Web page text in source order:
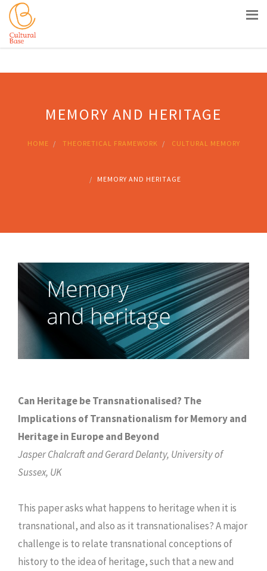
Siti Casino Non Aams
Meilleur
Site Casino Live
Casino
MEMORY AND HERITAGE
HOME THEORETICAL FRAMEWORK CULTURAL MEMORY
MEMORY AND HERITAGE
Can Heritage be Transnationalised? The
Implications of Transnationalism for Memory and
Heritage in Europe and Beyond
Jasper Chalcraft and Gerard Delanty, University of
Sussex, UK
This paper asks what happens to heritage when it is
transnational, and also as it transnationalises? A major
challenge is to relate transnational conceptions of
history to the idea of heritage, such that a new and